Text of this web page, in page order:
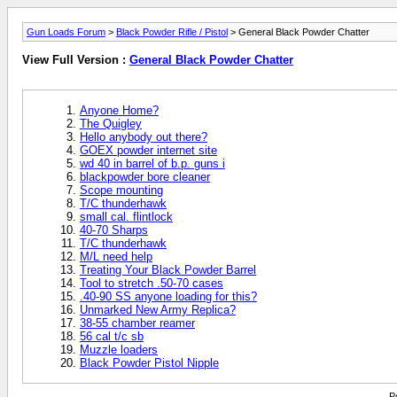
Gun Loads Forum > Black Powder Rifle / Pistol > General Black Powder Chatter
View Full Version : General Black Powder Chatter
Anyone Home?
The Quigley
Hello anybody out there?
GOEX powder internet site
wd 40 in barrel of b.p. guns i
blackpowder bore cleaner
Scope mounting
T/C thunderhawk
small cal. flintlock
40-70 Sharps
T/C thunderhawk
M/L need help
Treating Your Black Powder Barrel
Tool to stretch .50-70 cases
.40-90 SS anyone loading for this?
Unmarked New Army Replica?
38-55 chamber reamer
56 cal t/c sb
Muzzle loaders
Black Powder Pistol Nipple